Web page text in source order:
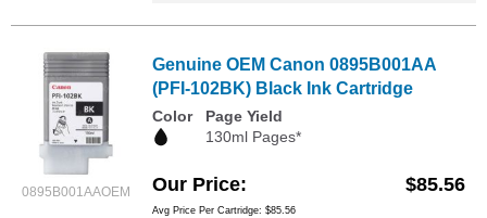
0895B001AAOEM
Genuine OEM Canon 0895B001AA
(PFI-102BK) Black Ink Cartridge
Color
Page Yield
130ml Pages*
Our Price $85.56
Avg Price Per Cartridge: $85.56